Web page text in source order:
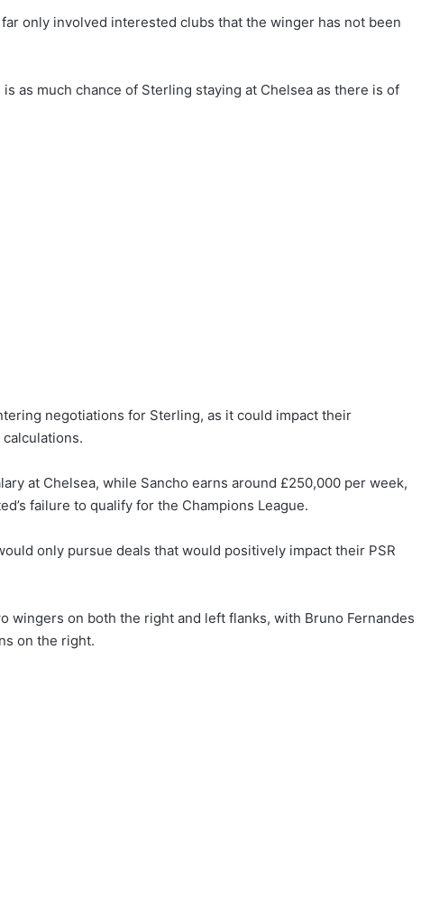
only involved interested clubs that the winger has not been
as much chance of Sterling staying at Chelsea as there is of
negotiations for Sterling, as it could impact their
at Chelsea, while Sancho earns around £250,000 per week,
failure to qualify for the Champions League.
only pursue deals that would positively impact their PSR
wingers on both the right and left flanks, with Bruno Fernandes
on the right.